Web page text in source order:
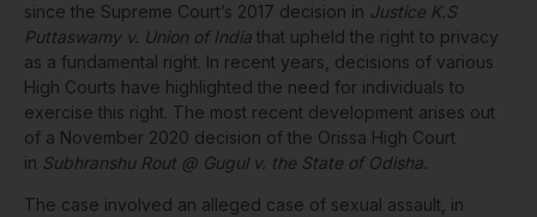
since the Supreme Court’s 2017 decision in Justice K.S
Puttaswamy v. Union of India that upheld the right to privacy
as a fundamental right. In recent years, decisions of various
High Courts have highlighted the need for individuals to
exercise this right. The most recent development arises out
of a November 2020 decision of the Orissa High Court
in Subhranshu Rout @ Gugul v. the State of Odisha.
The case involved an alleged case of sexual assault, in